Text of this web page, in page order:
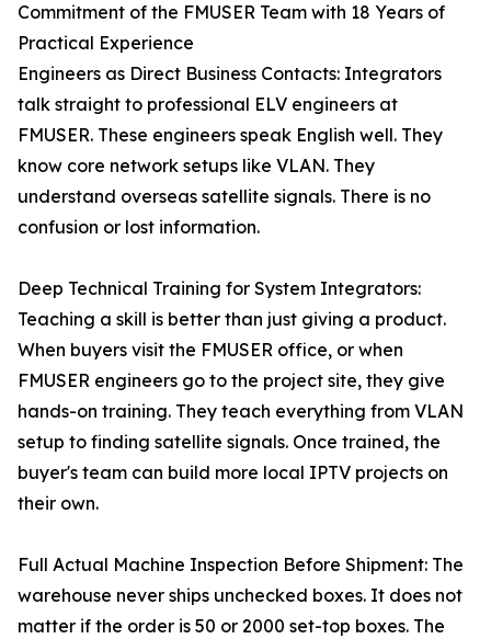
Commitment of the FMUSER Team with 18 Years of
Practical Experience
Engineers as Direct Business Contacts: Integrators
talk straight to professional ELV engineers at
FMUSER. These engineers speak English well. They
know core network setups like VLAN. They
understand overseas satellite signals. There is no
confusion or lost information.
Deep Technical Training for System Integrators:
Teaching a skill is better than just giving a product.
When buyers visit the FMUSER office, or when
FMUSER engineers go to the project site, they give
hands-on training. They teach everything from VLAN
setup to finding satellite signals. Once trained, the
buyer's team can build more local IPTV projects on
their own.
Full Actual Machine Inspection Before Shipment: The
warehouse never ships unchecked boxes. It does not
matter if the order is 50 or 2000 set-top boxes. The